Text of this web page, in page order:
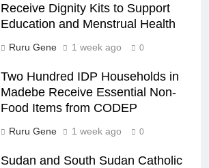
Receive Dignity Kits to Support
Education and Menstrual Health
Ruru Gene 1 week ago 0
Two Hundred IDP Households in
Madebe Receive Essential Non-
Food Items from CODEP
Ruru Gene 1 week ago 0
Sudan and South Sudan Catholic